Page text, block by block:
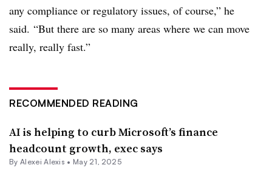
any compliance or regulatory issues, of course,” he
said. “But there are so many areas where we can move
really, really fast.”
RECOMMENDED READING
AI is helping to curb Microsoft’s finance
headcount growth, exec says
By Alexei Alexis • May 21, 2025